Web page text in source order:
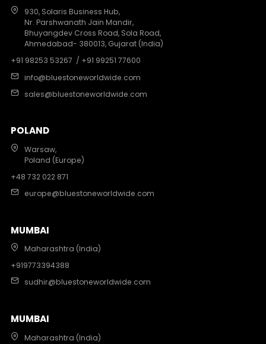
930, Solaris Business Hub,
Nr. Parshwanath Jain Mandir,
Bhuyangdev Cross Road, Sola Road,
Ahmedabad- 380013, Gujarat (India)
+91 98253 53267 / +91 99251 77600
info@bluestoneworldwide.com
sales@bluestoneworldwide.com
POLAND
Warsaw,
Poland (Europe)
+48 732 022 871
europe@bluestoneworldwide.com
MUMBAI
Maharashtra (India)
+919773394388
sudhir@bluestoneworldwide.com
MUMBAI
Maharashtra (India)